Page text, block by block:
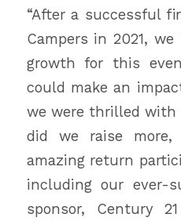
“After a successful
Campers in 2021,
growth for this
could make an
we were thrilled
did we raise
amazing return
including our ever-
sponsor, Century